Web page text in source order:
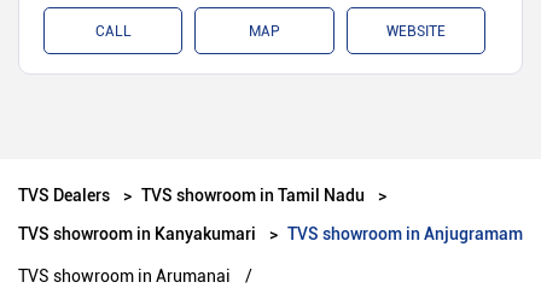
CALL MAP WEBSITE
TVS Dealers
TVS showroom in Tamil Nadu
TVS showroom in Kanyakumari
TVS showroom in Anjugramam
TVS showroom in Arumanai